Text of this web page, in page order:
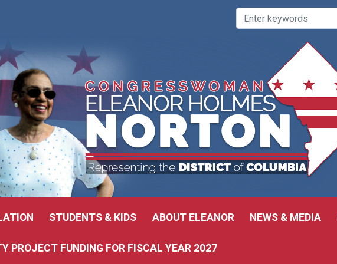
STUDENTS & KIDS ABOUT ELEANOR NEWS & MEDIA
PROJECT FUNDING FOR FISCAL YEAR 2027